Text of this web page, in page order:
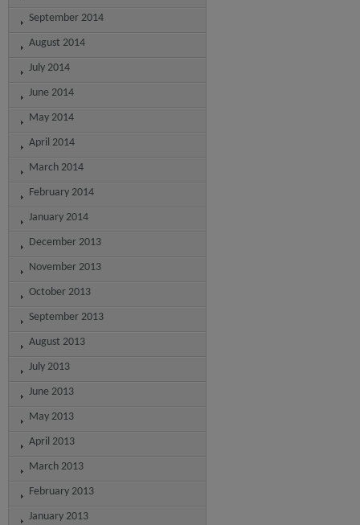
September 2014
August 2014
July 2014
June 2014
May 2014
April 2014
March 2014
February 2014
January 2014
December 2013
November 2013
October 2013
September 2013
August 2013
July 2013
June 2013
May 2013
April 2013
March 2013
February 2013
January 2013